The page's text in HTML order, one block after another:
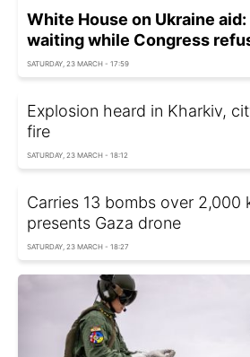
White House on Ukraine
waiting while Congress
SATURDAY, 23 MARCH - 17:59
Explosion heard in Kharkiv,
fire
SATURDAY, 23 MARCH - 18:12
Carries 13 bombs over 2,000
presents Gaza drone
SATURDAY, 23 MARCH - 18:27